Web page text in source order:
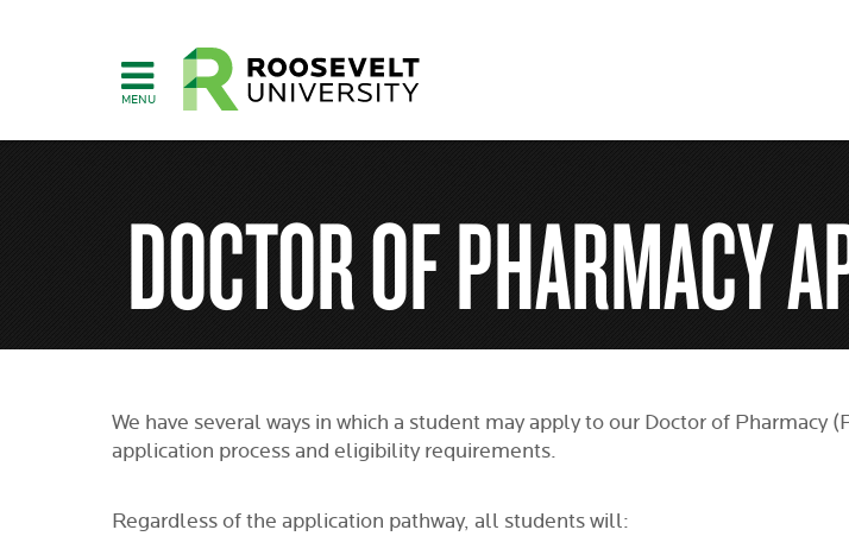
DOCTOR OF PHARMACY
We have several ways in which a student may apply to our Doctor of
application process and eligibility requirements.
Regardless of the application pathway, all students will: